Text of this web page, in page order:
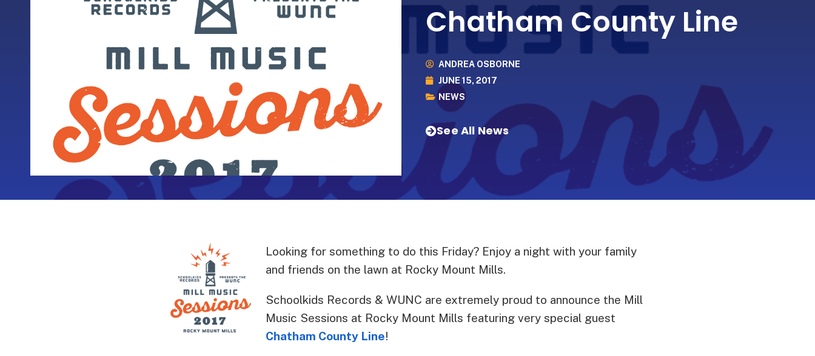
Chatham County Line
ANDREA OSBORNE
JUNE 15, 2017
NEWS
See All News
Looking for something to do this Friday? Enjoy a night with your family
and friends on the lawn at Rocky Mount Mills.
Schoolkids Records & WUNC are extremely proud to announce the Mill
Music Sessions at Rocky Mount Mills featuring very special guest
Chatham County Line!